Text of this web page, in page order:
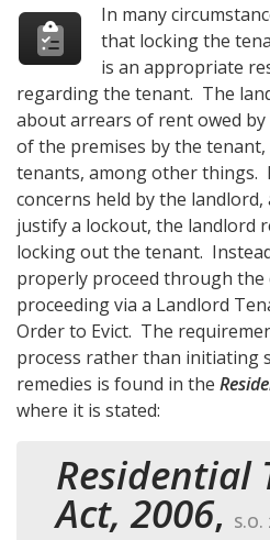
In many
that locking the
is an appropriate
regarding the tenant. The
about arrears of rent owed
of the premises by the
tenants, among other things.
concerns held by the
justify a lockout, the landlord
locking out the tenant.
properly proceed through the
proceeding via a Landlord
Order to Evict. The
process rather than initiating
remedies is found in the
where it is stated:
Residential
Act, 2006,